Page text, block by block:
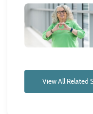
View All Related